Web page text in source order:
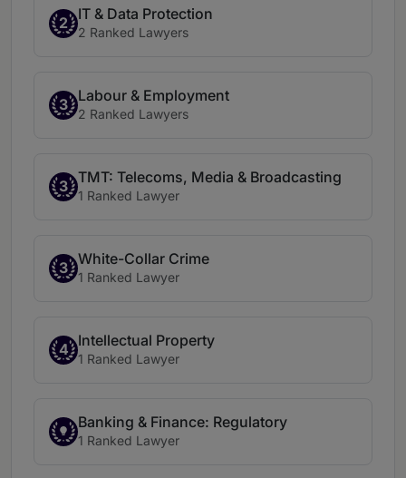
2
IT & Data Protection
2 Ranked Lawyers
3
Labour & Employment
2 Ranked Lawyers
3
TMT: Telecoms, Media & Broadcasting
1 Ranked Lawyer
3
White-Collar Crime
1 Ranked Lawyer
4
Intellectual Property
1 Ranked Lawyer
Banking & Finance: Regulatory
1 Ranked Lawyer